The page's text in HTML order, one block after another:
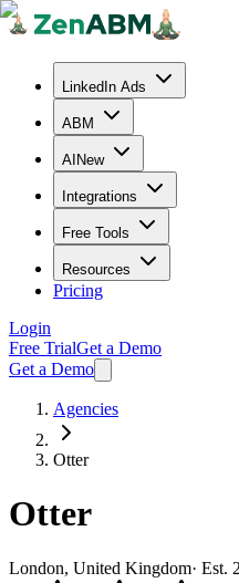
LinkedIn Ads
ABM
AI New
Integrations
Free Tools
Resources
Pricing
Login
Free TrialGet a Demo
Get a Demo
Agencies
Otter
Otter
London, United Kingdom· Est.